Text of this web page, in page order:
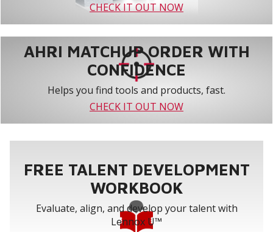
CHECK IT OUT NOW
AHRI MATCHUP ORDER WITH
CONFIDENCE
Helps you find tools and products, fast.
CHECK IT OUT NOW
FREE TALENT DEVELOPMENT
WORKBOOK
Evaluate, align, and develop your talent with
Lennox U™